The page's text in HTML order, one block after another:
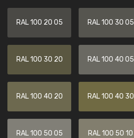
RAL 100 20 05 RAL 100 30 05
RAL 100 30 20 RAL 100 40 05
RAL 100 40 20 RAL 100 40 30
RAL 100 50 05 RAL 100 50 10